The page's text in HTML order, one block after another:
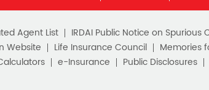
Agent List
IRDAI Public Notice on Spurious
Website Life Insurance Council Memories
e-Insurance Public Disclosures